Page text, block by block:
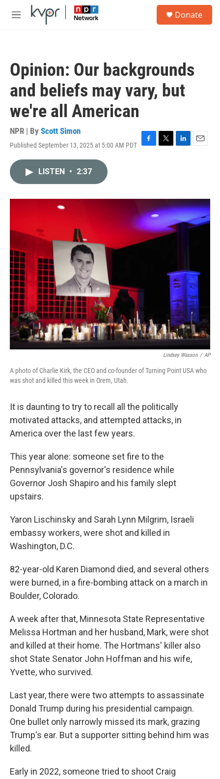
Skip to main content
M
Donate
Opinion: Our backgrounds
and beliefs may vary, but
we're all American
NPR | By Scott Simon
Published September 13, 2025 at 5:00 AM PDT F
o
k
T
r
L
I
n
E
LISTEN • 2:37
Lindsey Wasson / AP
A photo of Charlie Kirk, the CEO and co-founder of Turning Point USA who
was shot and killed this week in Orem, Utah.
It is daunting to try to recall all the politically
motivated attacks, and attempted attacks, in
America over the last few years.
This year alone: someone set fire to the
Pennsylvania's governor's residence while
Governor Josh Shapiro and his family slept
upstairs.
Yaron Lischinsky and Sarah Lynn Milgrim, Israeli
embassy workers, were shot and killed in
Washington, D.C.
82-year-old Karen Diamond died, and several others
were burned, in a fire-bombing attack on a march in
Boulder, Colorado.
A week after that, Minnesota State Representative
Melissa Hortman and her husband, Mark, were shot
and killed at their home. The Hortmans' killer also
shot State Senator John Hoffman and his wife,
Yvette, who survived.
Last year, there were two attempts to assassinate
Donald Trump during his presidential campaign.
One bullet only narrowly missed its mark, grazing
Trump's ear. But a supporter sitting behind him was
killed.
Early in 2022, someone tried to shoot Craig